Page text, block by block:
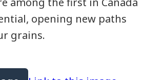
opening new paths
grains.